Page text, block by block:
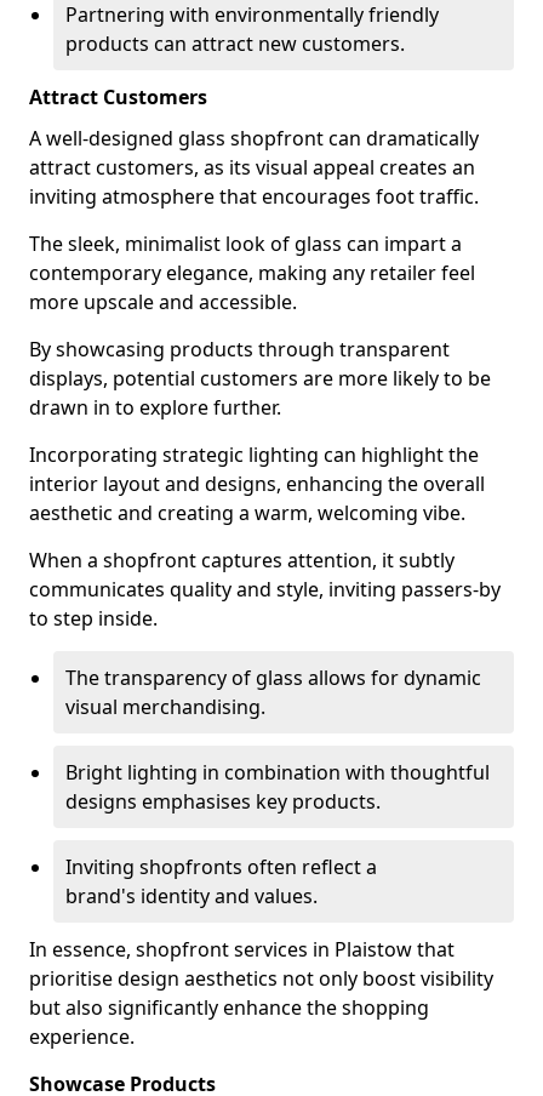
Partnering with environmentally friendly
products can attract new customers.
Attract Customers
A well-designed glass shopfront can dramatically
attract customers, as its visual appeal creates an
inviting atmosphere that encourages foot traffic.
The sleek, minimalist look of glass can impart a
contemporary elegance, making any retailer feel
more upscale and accessible.
By showcasing products through transparent
displays, potential customers are more likely to be
drawn in to explore further.
Incorporating strategic lighting can highlight the
interior layout and designs, enhancing the overall
aesthetic and creating a warm, welcoming vibe.
When a shopfront captures attention, it subtly
communicates quality and style, inviting passers-by
to step inside.
The transparency of glass allows for dynamic
visual merchandising.
Bright lighting in combination with thoughtful
designs emphasises key products.
Inviting shopfronts often reflect a
brand's identity and values.
In essence, shopfront services in Plaistow that
prioritise design aesthetics not only boost visibility
but also significantly enhance the shopping
experience.
Showcase Products